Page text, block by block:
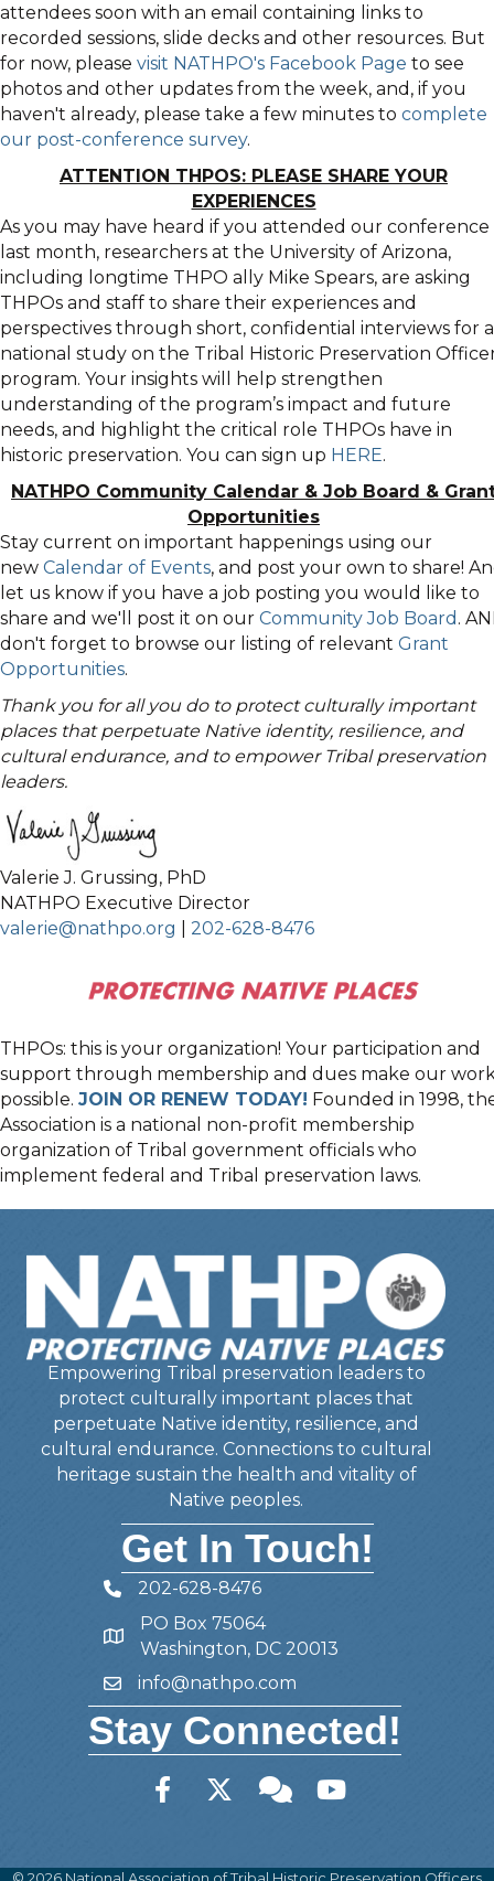
attendees soon with an email containing links to
recorded sessions, slide decks and other resources. But
for now, please visit NATHPO's Facebook Page to see
photos and other updates from the week, and, if you
haven't already, please take a few minutes to complete
our post-conference survey.
ATTENTION THPOS: PLEASE SHARE YOUR
EXPERIENCES
As you may have heard if you attended our conference
last month, researchers at the University of Arizona,
including longtime THPO ally Mike Spears, are asking
THPOs and staff to share their experiences and
perspectives through short, confidential interviews for a
national study on the Tribal Historic Preservation
program. Your insights will help strengthen
understanding of the program’s impact and future
needs, and highlight the critical role THPOs have in
historic preservation. You can sign up HERE.
NATHPO Community Calendar & Job Board &
Opportunities
Stay current on important happenings using our
new Calendar of Events, and post your own to share!
let us know if you have a job posting you would like to
share and we'll post it on our Community Job Board .
don't forget to browse our listing of relevant Grant
Opportunities.
Thank you for all you do to protect culturally important
places that perpetuate Native identity, resilience, and
cultural endurance, and to empower Tribal preservation
leaders.
Valerie J. Grussing, PhD
NATHPO Executive Director
valerie@nathpo.org
202-628-8476
THPOs: this is your organization! Your participation and
support through membership and dues make our
possible. JOIN OR RENEW TODAY! Founded in 1998,
Association is a national non-profit membership
organization of Tribal government officials who
implement federal and Tribal preservation laws.
Empowering Tribal preservation leaders to
protect culturally important places that
perpetuate Native identity, resilience, and
cultural endurance. Connections to cultural
heritage sustain the health and vitality of
Native peoples.
Get In Touch!
Telephone
202-628-8476
Address
PO Box 75064
Washington, DC 20013
Emailinfo@nathpo.com
Stay Connected!
FacebookTwitter Member Forum
YouTube
© 2026 National Association of Tribal Historic Preservation Officers